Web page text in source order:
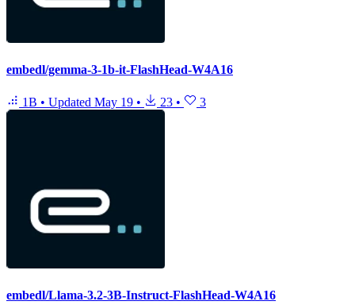
embedl/gemma-3-1b-it-FlashHead-W4A16
1B • Updated May 19 • 23 • 3
embedl/Llama-3.2-3B-Instruct-FlashHead-W4A16